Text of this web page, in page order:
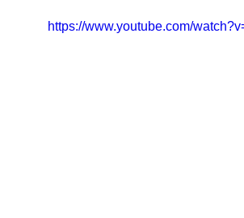
https://www.youtube.com/